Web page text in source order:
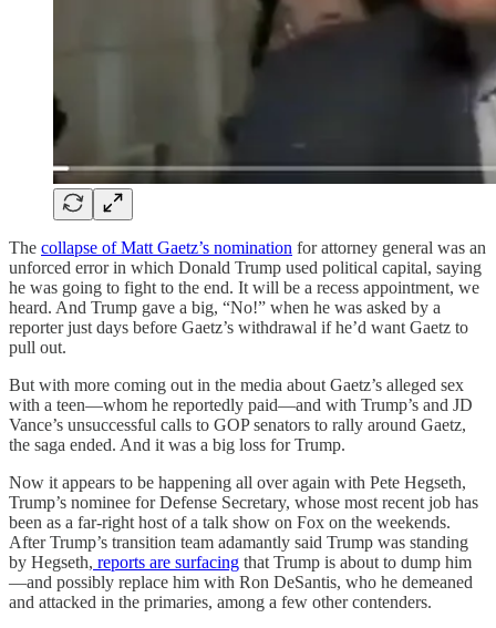
The collapse of Matt Gaetz’s nomination for attorney general was an
unforced error in which Donald Trump used political capital, saying
he was going to fight to the end. It will be a recess appointment, we
heard. And Trump gave a big, “No!” when he was asked by a
reporter just days before Gaetz’s withdrawal if he’d want Gaetz to
pull out.
But with more coming out in the media about Gaetz’s alleged sex
with a teen—whom he reportedly paid—and with Trump’s and JD
Vance’s unsuccessful calls to GOP senators to rally around Gaetz,
the saga ended. And it was a big loss for Trump.
Now it appears to be happening all over again with Pete Hegseth,
Trump’s nominee for Defense Secretary, whose most recent job has
been as a far-right host of a talk show on Fox on the weekends.
After Trump’s transition team adamantly said Trump was standing
by Hegseth, reports are surfacing that Trump is about to dump him
—and possibly replace him with Ron DeSantis, who he demeaned
and attacked in the primaries, among a few other contenders.